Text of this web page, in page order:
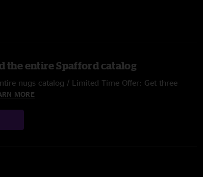
the entire Spafford catalog
nugs catalog / Limited Time Offer: Get three
MORE